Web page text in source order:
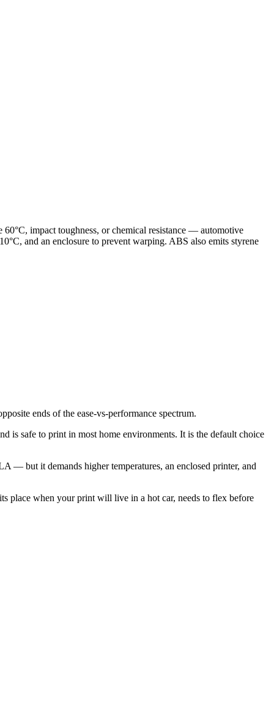
impact toughness, or chemical resistance — automotive
and an enclosure to prevent warping. ABS also emits styrene
ends of the ease-vs-performance spectrum.
is safe to print in most home environments. It is the default choice
— but it demands higher temperatures, an enclosed printer, and
place when your print will live in a hot car, needs to flex before